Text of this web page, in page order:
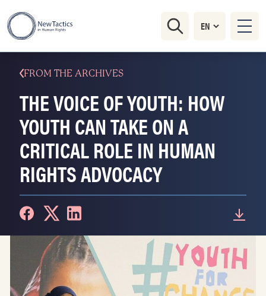
FROM THE ARCHIVES
THE VOICE OF YOUTH: HOW
YOUTH CAN TAKE ON A
CRITICAL ROLE IN HUMAN
RIGHTS ADVOCACY